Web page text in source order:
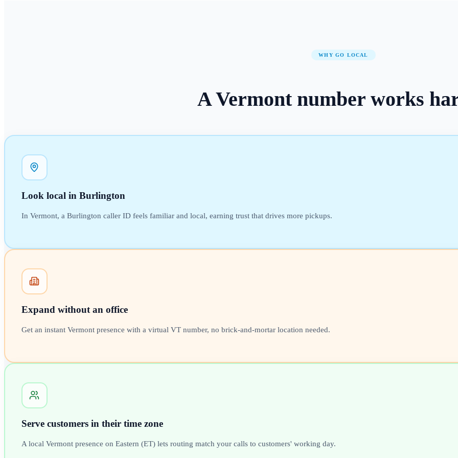
WHY GO LOCAL
AVermontnumber works
Look local in Burlington
In Vermont, a Burlington caller ID feels familiar and local, earning trust that drives more pickups.
Expand without an office
Get an instant Vermont presence with a virtual VT number, no brick-and-mortar location needed.
Serve customers in their time zone
A local Vermont presence on Eastern (ET) lets routing match your calls to customers' working day.